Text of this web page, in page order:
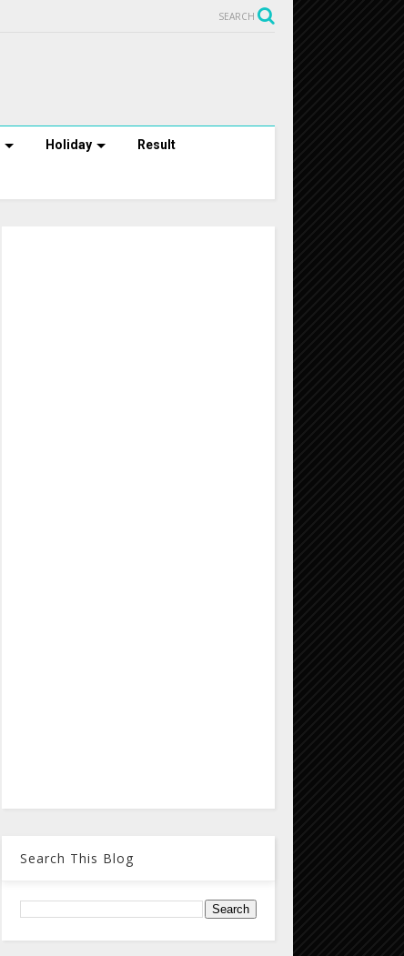
SEARCH
Holiday Result
Search This Blog